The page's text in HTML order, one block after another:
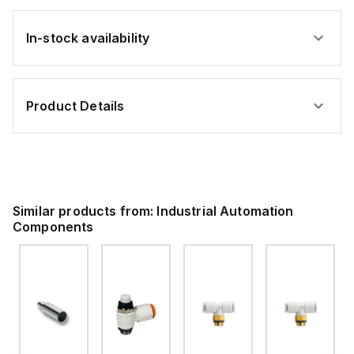
In-stock availability
Product Details
Similar products from: Industrial Automation
Components